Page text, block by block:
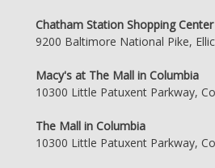
Chatham Station Shopping Center
9200 Baltimore National Pike,
Macy's at The Mall in Columbia
10300 Little Patuxent Parkway,
The Mall in Columbia
10300 Little Patuxent Parkway,